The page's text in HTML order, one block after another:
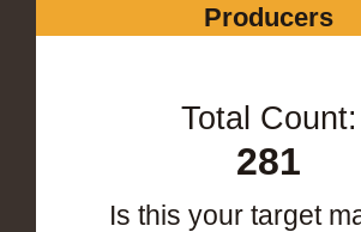
Producers
Total Count:
281
Is this your target